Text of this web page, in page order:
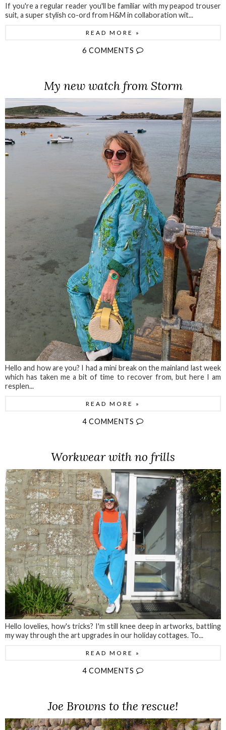
If you're a regular reader you'll be familiar with my peapod trouser
suit, a super stylish co-ord from H&M in collaboration wit...
READ MORE »
6 COMMENTS
My new watch from Storm
Hello and how are you? I had a mini break on the mainland last week
which has taken me a bit of time to recover from, but here I am
resplen...
READ MORE »
4 COMMENTS
Workwear with no frills
Hello lovelies, how's tricks? I'm still knee deep in artworks, battling
my way through the art upgrades in our holiday cottages. To...
READ MORE »
4 COMMENTS
Joe Browns to the rescue!